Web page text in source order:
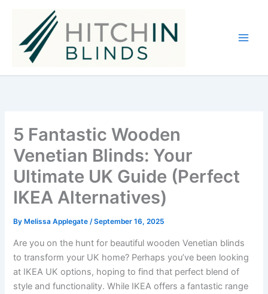
content
5 Fantastic Wooden
Venetian Blinds: Your
Ultimate UK Guide (Perfect
IKEA Alternatives)
By Melissa Applegate/September 16, 2025
Are you on the hunt for beautiful wooden Venetian blinds
to transform your UK home? Perhaps you’ve been looking
at IKEA UK options, hoping to find that perfect blend of
style and functionality. While IKEA offers a fantastic range